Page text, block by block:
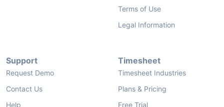
Terms of Use
Legal Information
Support
Request Demo
Contact Us
Help
Timesheet
Timesheet Industries
Plans & Pricing
Free Trial